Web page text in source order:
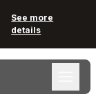
See more
details